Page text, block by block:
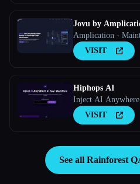
Jovu by
Amplication -
VISIT
Hiphops AI
Inject AI
VISIT
See all Rainforest